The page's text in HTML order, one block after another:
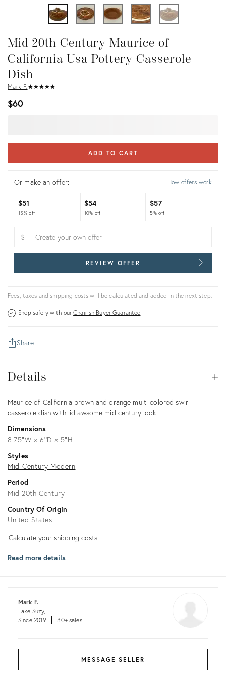
Mid 20th Century Maurice of
California Usa Pottery Casserole
Dish
Mark F. ★★★★★
☆☆☆☆☆
$60
ADD TO CART
Or make an offer: How offers work
$51
15% off
$54
10% off
$57
5% off
$
REVIEW OFFER
Fees, taxes and shipping costs will be calculated and added in the next step.
Shop safely with ourChairish Buyer Guarantee
Share
Details
Description
Maurice of California brown and orange multi colored swirl
casserole dish with lid awsome mid century look
Dimensions
8.75ʺW × 6ʺD × 5ʺH
Styles
Mid-Century Modern
Period
Mid 20th Century
Country Of Origin
United States
Calculate
shipping
Calculate your shipping costs
Read more details
Mark F.
Lake Suzy, FL
Since 2019
80+ sales
MESSAGE SELLER